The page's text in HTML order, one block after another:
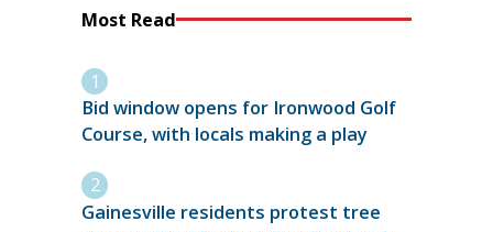
Most Read
Bid window opens for Ironwood Golf
Course, with locals making a play
Gainesville residents protest tree